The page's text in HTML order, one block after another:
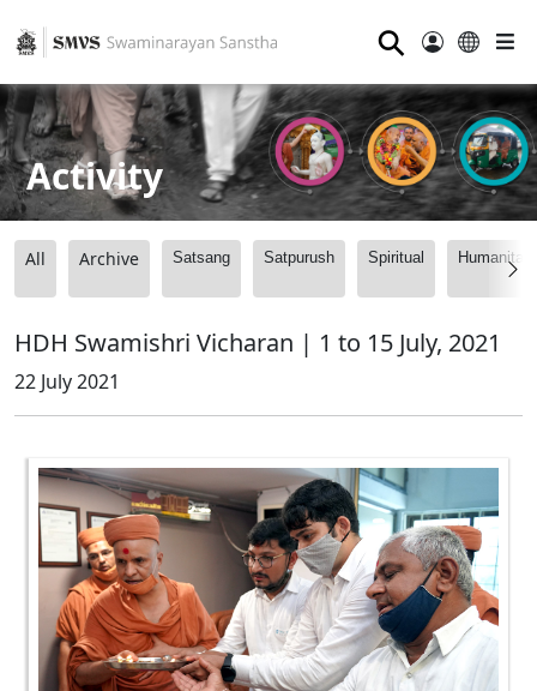
⚲
Activity
All Archive Satsang Satpurush Spiritual
HDH Swamishri Vicharan | 1 to 15 July, 2021
22 July 2021